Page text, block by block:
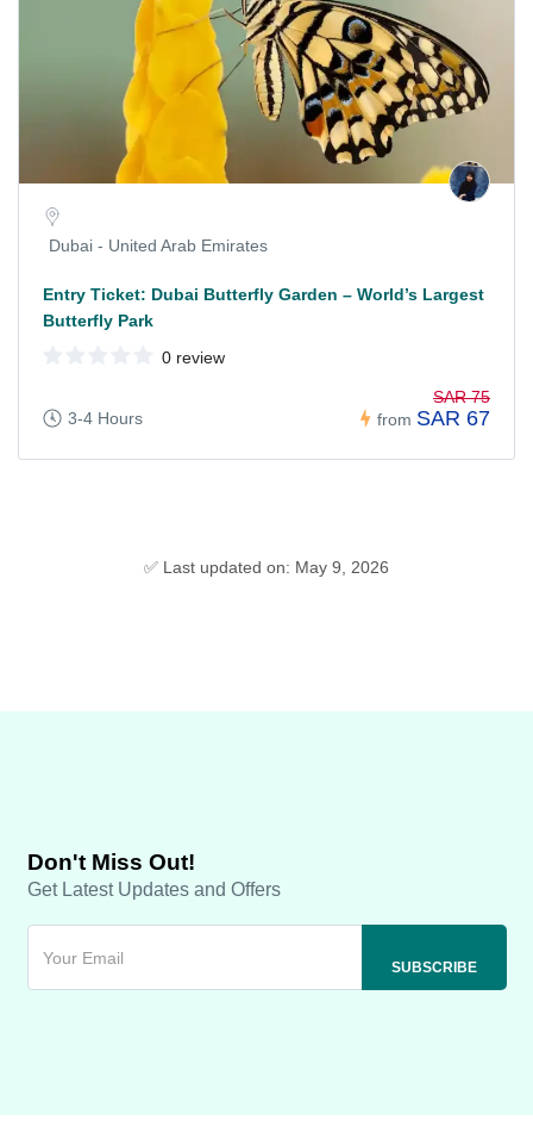
Dubai - United Arab Emirates
Entry Ticket: Dubai Butterfly Garden – World’s Largest
Butterfly Park
0 review
3-4 Hours from
SAR 75
SAR 67
✅ Last updated on: May 9, 2026
Don't Miss Out!
Get Latest Updates and Offers